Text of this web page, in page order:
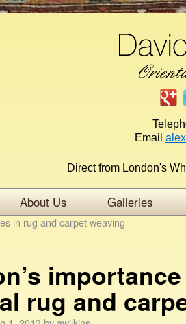
Email
Direct from London's
About Us Galleries
in rug and carpet weaving
rug and